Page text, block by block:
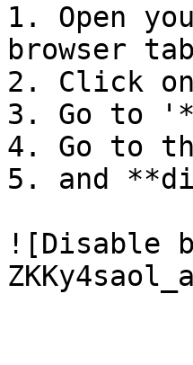
1. Open
browser
2. Click
3. Go to
4. Go to
5. and
![Disable